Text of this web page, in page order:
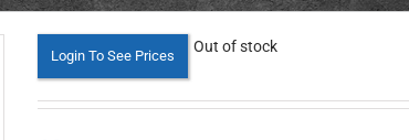
Login To See Prices
Out of stock